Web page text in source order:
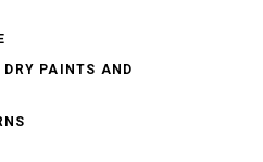
PAINTS AND